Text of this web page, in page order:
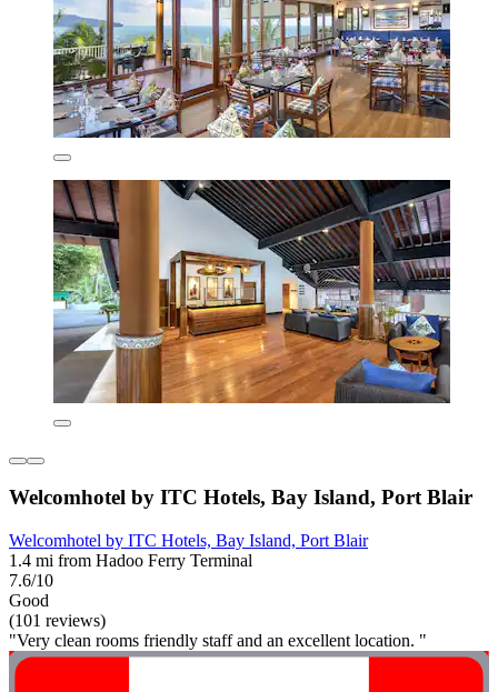
Welcomhotel by ITC Hotels, Bay Island, Port Blair
Welcomhotel by ITC Hotels, Bay Island, Port Blair
1.4 mi from Hadoo Ferry Terminal
7.6/10
Good
(101 reviews)
"Very clean rooms friendly staff and an excellent location. "